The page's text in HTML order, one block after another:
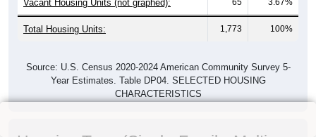
Vacant Housing Units (not graphed):
Total Housing Units: 1,773 100%
Source: U.S. Census 2020-2024 American Community Survey 5-
Year Estimates. Table DP04. SELECTED HOUSING
CHARACTERISTICS